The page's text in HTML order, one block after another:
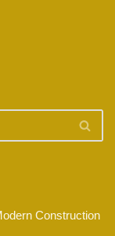
Construction